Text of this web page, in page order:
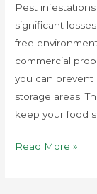
Pest
significant
free
commercial
you can prevent
storage areas.
keep your food
Read More »